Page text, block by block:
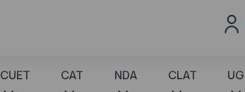
CUET CAT NDA CLAT UG